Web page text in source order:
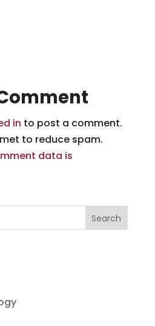
in to post a comment.
to reduce spam.
data is